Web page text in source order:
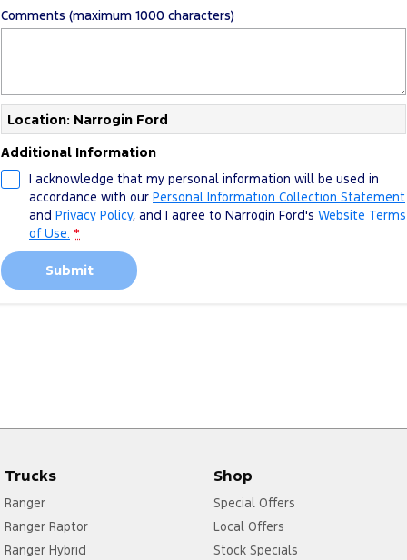
Comments (maximum 1000 characters)
Location: Narrogin Ford
Additional Information
I acknowledge that my personal information will be used in
accordance with our Personal Information Collection Statement
and Privacy Policy, and I agree to Narrogin Ford's Website Terms
of Use. *
Submit
Trucks
Ranger
Ranger Raptor
Ranger Hybrid
Shop
Special Offers
Local Offers
Stock Specials